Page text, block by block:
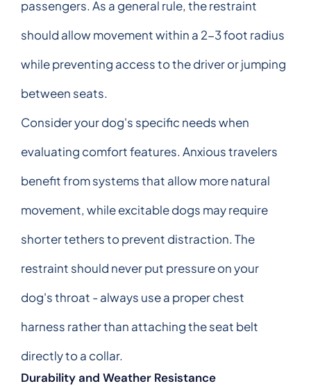
passengers. As a general rule, the restraint
should allow movement within a 2-3 foot radius
while preventing access to the driver or jumping
between seats.
Consider your dog's specific needs when
evaluating comfort features. Anxious travelers
benefit from systems that allow more natural
movement, while excitable dogs may require
shorter tethers to prevent distraction. The
restraint should never put pressure on your
dog's throat - always use a proper chest
harness rather than attaching the seat belt
directly to a collar.
Durability and Weather Resistance